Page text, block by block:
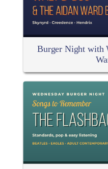
Burger Night with